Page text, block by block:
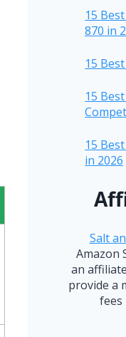
15
870 in
15
15
15
in 2026
Salt
Amazon
an
provide a
fees